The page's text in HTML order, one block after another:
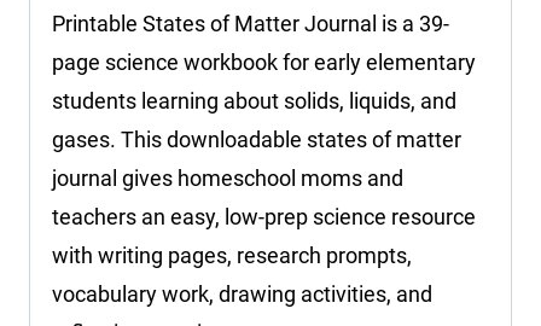
Printable States of Matter Journal is a 39-
page science workbook for early elementary
students learning about solids, liquids, and
gases. This downloadable states of matter
journal gives homeschool moms and
teachers an easy, low-prep science resource
with writing pages, research prompts,
vocabulary work, drawing activities, and